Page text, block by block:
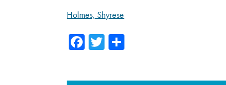
Holmes, Shyrese
Facebook
Twitter